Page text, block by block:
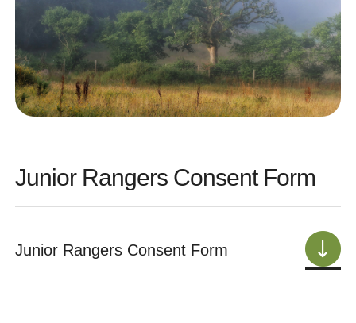
Junior Rangers Consent Form
Junior Rangers Consent Form